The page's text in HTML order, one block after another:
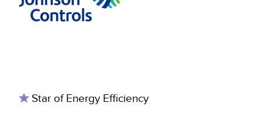
Star of Energy Efficiency